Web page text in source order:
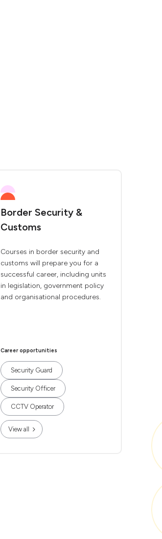
Border Security &
Customs
Courses in border security and
customs will prepare you for a
successful career, including units
in legislation, government policy
and organisational procedures.
Career opportunities
Security Guard
Security Officer
CCTV Operator
View all